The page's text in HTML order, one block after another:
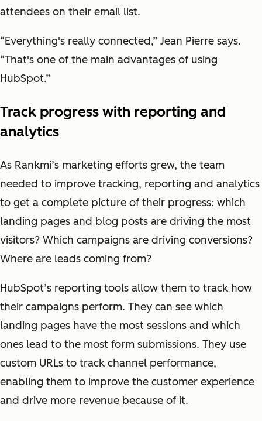
attendees on their email list.
“Everything's really connected,” Jean Pierre says.
“That's one of the main advantages of using
HubSpot.”
Track progress with reporting and
analytics
As Rankmi’s marketing efforts grew, the team
needed to improve tracking, reporting and analytics
to get a complete picture of their progress: which
landing pages and blog posts are driving the most
visitors? Which campaigns are driving conversions?
Where are leads coming from?
HubSpot’s reporting tools allow them to track how
their campaigns perform. They can see which
landing pages have the most sessions and which
ones lead to the most form submissions. They use
custom URLs to track channel performance,
enabling them to improve the customer experience
and drive more revenue because of it.